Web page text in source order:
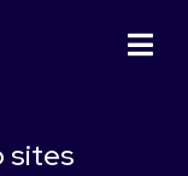
sites